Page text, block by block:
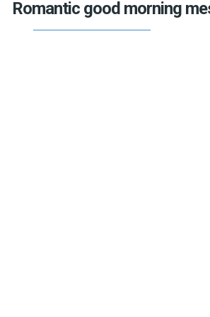
Romantic good morning